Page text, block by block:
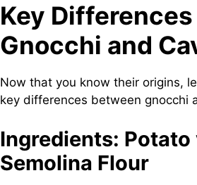
Key
Gnocchi and
Now that you know their origins,
key differences between gnocchi
Ingredients: Potato
Semolina Flour